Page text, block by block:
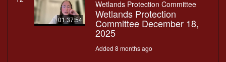
01:37:54
Wetlands Protection Committee
Wetlands Protection
Committee December 18,
2025
Added 8 months ago